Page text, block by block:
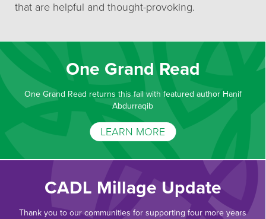
that are helpful and thought-provoking.
One Grand Read
One Grand Read returns this fall with featured author Hanif
Abdurraqib
LEARN MORE
CADL Millage Update
Thank you to our communities for supporting four more years